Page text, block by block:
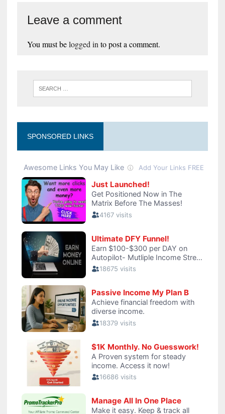
Leave a comment
You must belogged in to post a comment.
SPONSORED LINKS